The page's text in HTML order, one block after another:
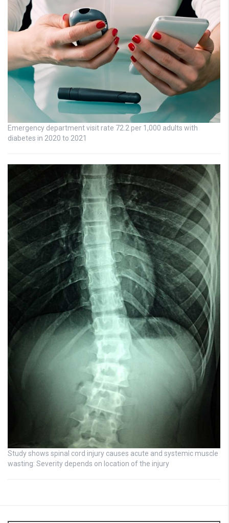
Emergency department visit rate 72.2 per 1,000 adults with
diabetes in 2020 to 2021
Study shows spinal cord injury causes acute and systemic muscle
wasting: Severity depends on location of the injury